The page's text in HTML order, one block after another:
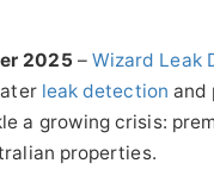
2025 – Wizard Leak
leak detection and
a growing crisis:
properties.